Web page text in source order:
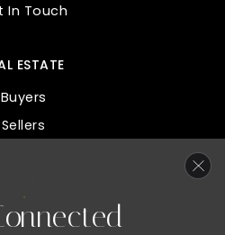
In Touch
ESTATE
Buyers
Sellers
Calculator